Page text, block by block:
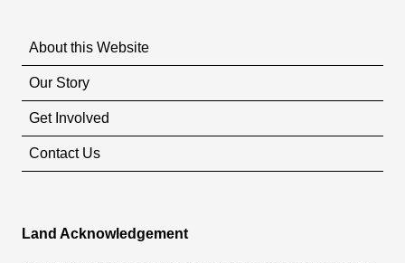
About this Website
Our Story
Get Involved
Contact Us
Land Acknowledgement